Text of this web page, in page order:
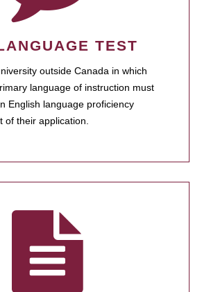
TEST
outside Canada in which
language of instruction must
English language proficiency
of their application.